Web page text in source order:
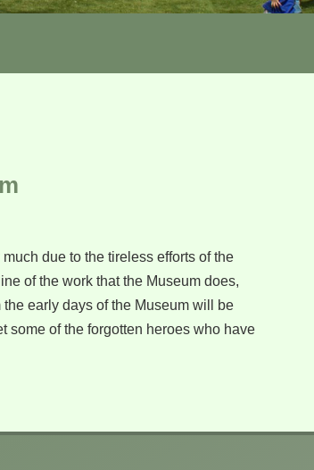
due to the tireless efforts of the
of the work that the Museum does,
early days of the Museum will be
some of the forgotten heroes who have